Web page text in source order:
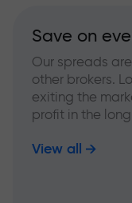
Save on
Our spreads
other brokers.
exiting the
profit in the
View all